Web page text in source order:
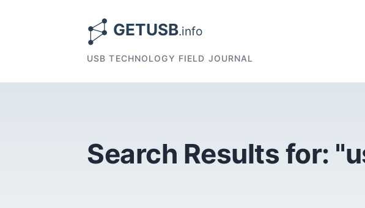
USB TECHNOLOGY FIELD JOURNAL
Search Results for: